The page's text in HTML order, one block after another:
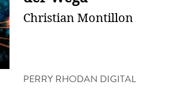
Christian Montillon
PERRY RHODAN DIGITAL